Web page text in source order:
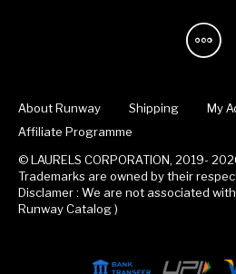
About Runway Shipping
My
Affiliate Programme
© LAURELS CORPORATION, 2019-
Trademarks are owned by their
Disclamer : We are not associated
Runway Catalog )